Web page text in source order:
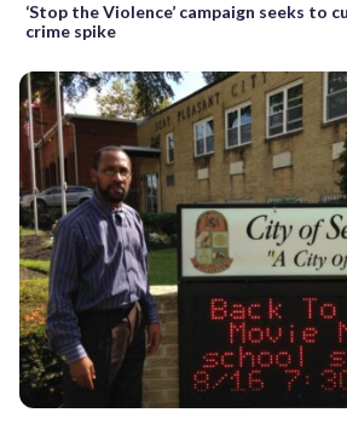
‘Stop the Violence’ campaign seeks to
crime spike